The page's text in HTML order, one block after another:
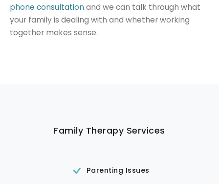
phone consultationand we can talk through what
your family is dealing with and whether working
together makes sense.
Family Therapy Services
Parenting Issues